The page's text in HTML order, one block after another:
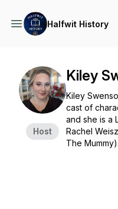
Halfwit History
Host
Kiley
Kiley
cast of
and she is a
Rachel
The Mummy).